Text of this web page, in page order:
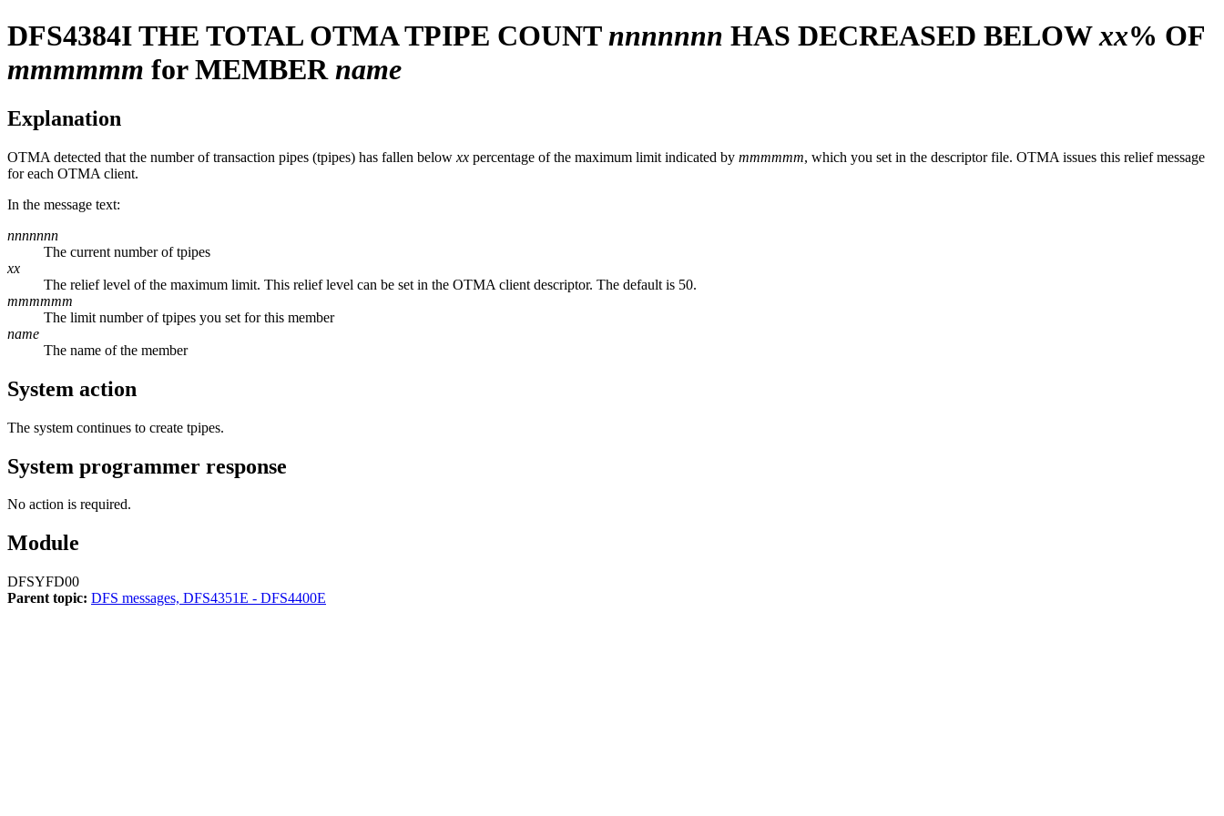
DFS4384ITHE TOTAL OTMA TPIPE COUNTnnnnnnn HAS DECREASED BELOWxx% OF
mmmmmm for MEMBERname
Explanation
OTMA detected that the number of transaction pipes (tpipes) has fallen below xx percentage of the maximum limit indicated by mmmmmm, which you set in the descriptor file. OTMA issues this relief message
for each OTMA client.
In the message text:
nnnnnnn
The current number of tpipes
xx
The relief level of the maximum limit. This relief level can be set in the OTMA client descriptor. The default is 50.
mmmmmm
The limit number of tpipes you set for this member
name
The name of the member
System action
The system continues to create tpipes.
System programmer response
No action is required.
Module
DFSYFD00
Parent topic: DFS messages, DFS4351E - DFS4400E